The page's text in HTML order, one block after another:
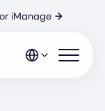
iManage →
Open